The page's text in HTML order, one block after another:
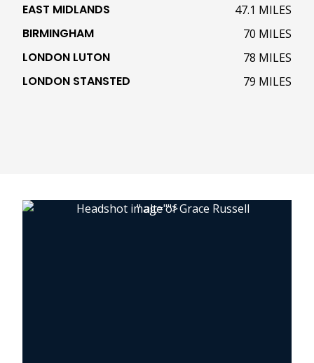
EAST MIDLANDS 47.1 MILES
BIRMINGHAM 70 MILES
LONDON LUTON 78 MILES
LONDON STANSTED 79 MILES
" alt="">